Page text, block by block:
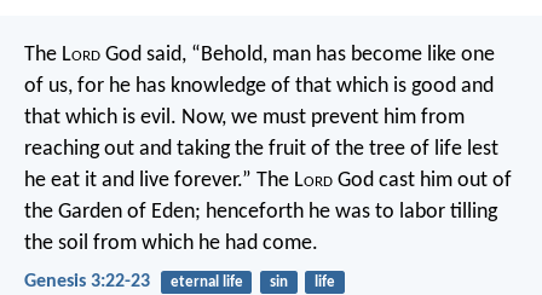
The Lord God said, “Behold, man has become like one
of us, for he has knowledge of that which is good and
that which is evil. Now, we must prevent him from
reaching out and taking the fruit of the tree of life lest
he eat it and live forever.” The Lord God cast him out of
the Garden of Eden; henceforth he was to labor tilling
the soil from which he had come.
Genesis 3:22-23 eternal life sin life